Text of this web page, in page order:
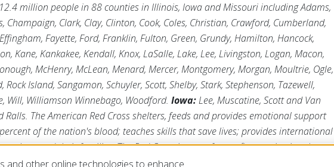
million people in 88 counties in Illinois, Iowa and Missouri including Adams,
Champaign, Clark, Clay, Clinton, Cook, Coles, Christian, Crawford, Cumberland,
Fayette, Ford, Franklin, Fulton, Green, Grundy, Hamilton, Hancock,
Kane, Kankakee, Kendall, Knox, LaSalle, Lake, Lee, Livingston, Logan, Macon,
McHenry, McLean, Menard, Mercer, Montgomery, Morgan, Moultrie, Ogle,
Island, Sangamon, Schuyler, Scott, Shelby, Stark, Stephenson, Tazewell,
Will, Williamson Winnebago, Woodford.Iowa:Lee, Muscatine, Scott and Van
Ralls. The American Red Cross shelters, feeds and provides emotional support
of the nation's blood; teaches skills that save lives; provides international
and their families. The Red Cross is a not-for-profit organization that
of the American public to perform its mission. For more information, please visit
and other online technologies to enhance